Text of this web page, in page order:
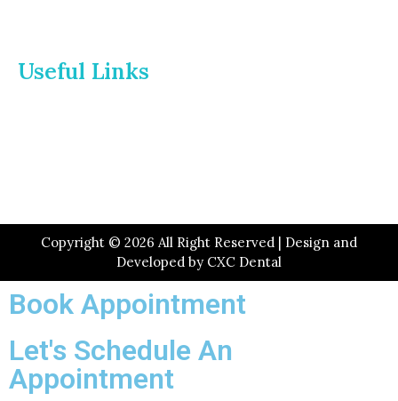
Useful Links
Copyright © 2026 All Right Reserved | Design and
Developed by CXC Dental
Book Appointment
Let's Schedule An
Appointment